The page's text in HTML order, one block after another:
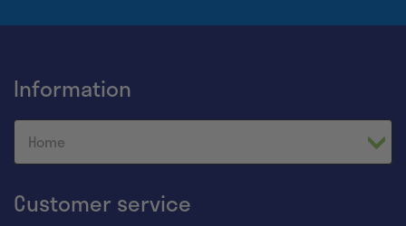
Information
Home
Customer service